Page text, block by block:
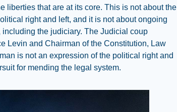
liberties that are at its core. This is not about the
right and left, and it is not about ongoing
the judiciary. The Judicial coup
Levin and Chairman of the Constitution, Law
is not an expression of the political right and
for mending the legal system.